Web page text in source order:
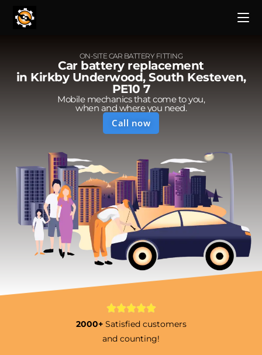
ON-SITE CAR BATTERY FITTING
Car battery replacement
in Kirkby Underwood, South Kesteven,
PE10 7
Mobile mechanics that come to you,
when and where you need.
Call now
2000+ Satisfied customers
and counting!